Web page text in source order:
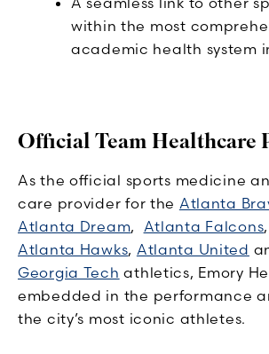
within the most
academic health system
Official Team Healthcare
As the official sports medicine
care provider for the Atlanta
Atlanta Dream, Atlanta Falcons,
Atlanta Hawks, Atlanta United
Georgia Tech athletics, Emory
embedded in the performance
the city’s most iconic athletes.